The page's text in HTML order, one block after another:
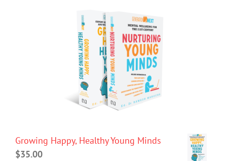
Growing Happy, Healthy Young Minds
$35.00